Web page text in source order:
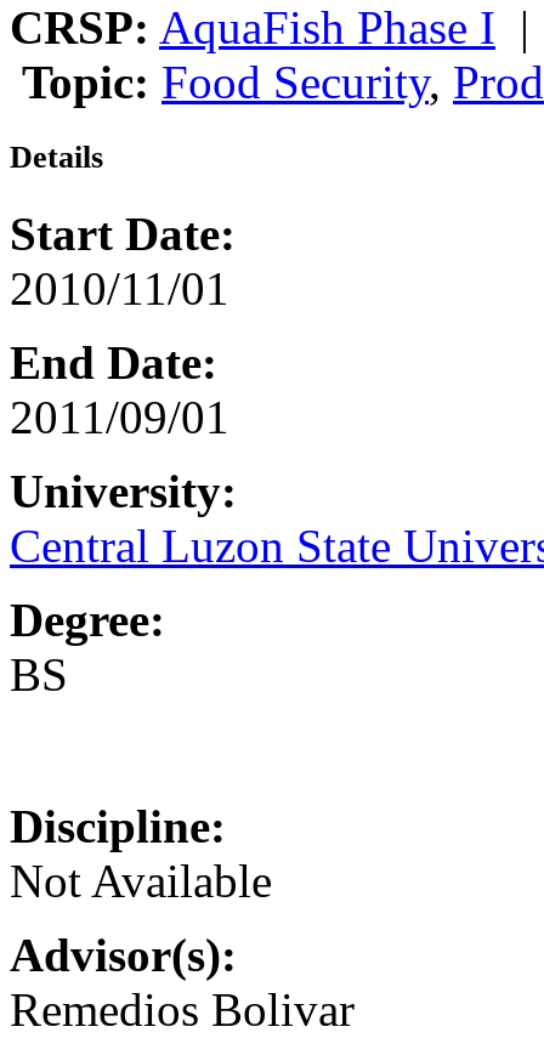
CRSP: AquaFish Phase I
Topic: Food Security,
Details
Start Date:
2010/11/01
End Date:
2011/09/01
University:
Central Luzon State
Degree:
BS
Discipline:
Not Available
Advisor(s):
Remedios Bolivar